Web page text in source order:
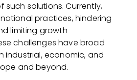
such solutions. Currently,
practices, hindering
limiting growth
challenges have broad
industrial, economic, and
and beyond.